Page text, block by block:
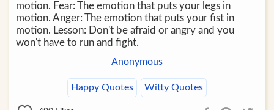
motion. Fear: The emotion that puts your legs in
motion. Anger: The emotion that puts your fist in
motion. Lesson: Don't be afraid or angry and you
won't have to run and fight.
Anonymous
Happy Quotes Witty Quotes